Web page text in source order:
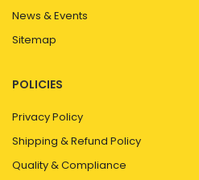
News & Events
Sitemap
POLICIES
Privacy Policy
Shipping & Refund Policy
Quality & Compliance